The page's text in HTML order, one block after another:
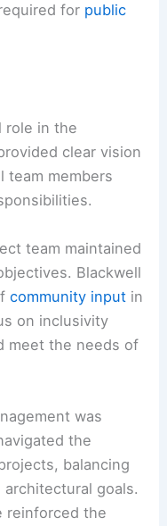
for public
role in the
clear vision
team members
team maintained
Blackwell
community input in
on inclusivity
meet the needs of
was
the
balancing
goals.
reinforced the